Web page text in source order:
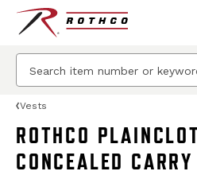
Vests
ROTHCO
CONCEALED